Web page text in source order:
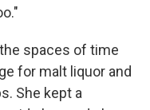
spaces of time
for malt liquor and
She kept a